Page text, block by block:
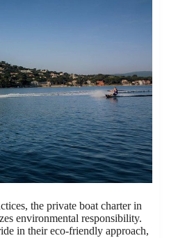
the private boat charter in
environmental responsibility.
in their eco-friendly approach,